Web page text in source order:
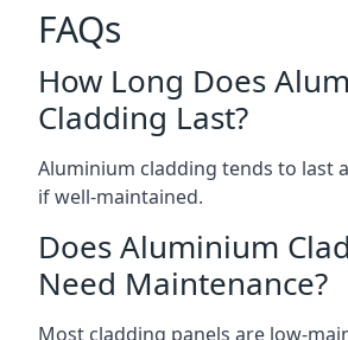
FAQs
How Long Does
Cladding Last?
Aluminium cladding tends to last
if well-maintained.
Does Aluminium
Need Maintenance?
Most cladding panels are low-